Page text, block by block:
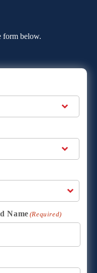
form below.
Name(Required)